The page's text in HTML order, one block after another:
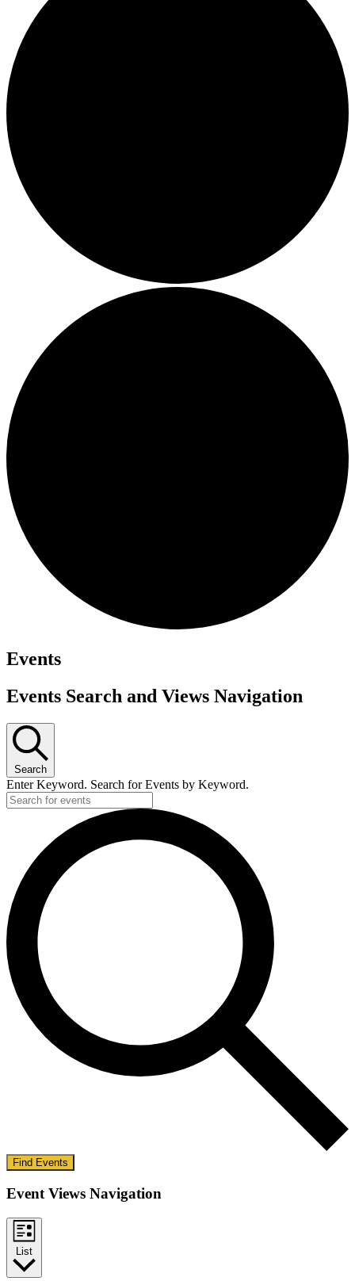
Events
Events Search and Views Navigation
Search
Enter Keyword. Search for Events by Keyword.
Find Events
Event Views Navigation
List